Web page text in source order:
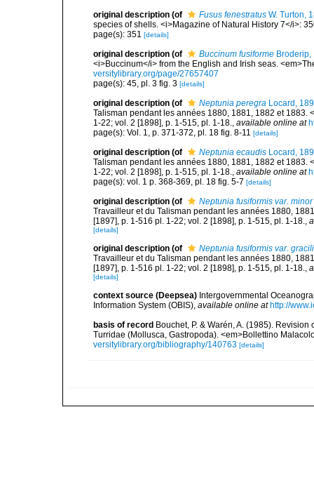
original description (of Fusus fenestratus W. Turton,
species of shells. <i>Magazine of Natural History 7</i>:
page(s): 351 [details]
original description (of Buccinum fusiforme Broderip,
<i>Buccinum</i> from the English and Irish seas.
versitylibrary.org/page/27657407
page(s): 45, pl. 3 fig. 3 [details]
original description (of Neptunia peregra Locard,
Talisman pendant les années 1880, 1881, 1882 et 1883.
1-22; vol. 2 [1898], p. 1-515, pl. 1-18., available online at
page(s): Vol. 1, p. 371-372, pl. 18 fig. 8-11 [details]
original description (of Neptunia ecaudis Locard,
Talisman pendant les années 1880, 1881, 1882 et 1883.
1-22; vol. 2 [1898], p. 1-515, pl. 1-18., available online at
page(s): vol. 1 p. 368-369, pl. 18 fig. 5-7 [details]
original description (of Neptunia fusiformis var. minor
Travailleur et du Talisman pendant les années 1880,
[1897], p. 1-516 pl. 1-22; vol. 2 [1898], p. 1-515, pl. 1-18.,
[details]
original description (of
Neptunia fusiformis var.
Travailleur et du Talisman pendant les années 1880,
[1897], p. 1-516 pl. 1-22; vol. 2 [1898], p. 1-515, pl. 1-18.,
[details]
context source (Deepsea) Intergovernmental
Information System (OBIS), available online at http://
basis of record Bouchet, P. & Warén, A. (1985).
Turridae (Mollusca, Gastropoda). <em>Bollettino
versitylibrary.org/bibliography/140763 [details]